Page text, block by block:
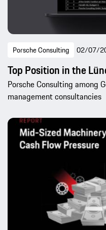
Porsche Consulting 02/07/
Top Position in the
Porsche Consulting among
management consultancies